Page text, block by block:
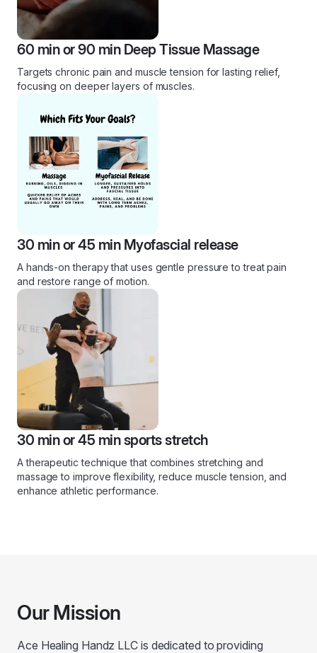
60 min or 90 min Deep Tissue Massage
Targets chronic pain and muscle tension for lasting relief,
focusing on deeper layers of muscles.
30 min or 45 min Myofascial release
A hands-on therapy that uses gentle pressure to treat pain
and restore range of motion.
30 min or 45 min sports stretch
A therapeutic technique that combines stretching and
massage to improve flexibility, reduce muscle tension, and
enhance athletic performance.
Our Mission
Ace Healing Handz LLC is dedicated to providing